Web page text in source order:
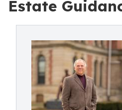
Estate